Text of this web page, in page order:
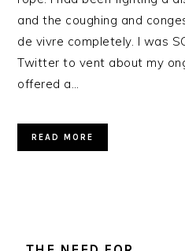
and the coughing and
de vivre completely. I was
Twitter to vent about my
offered a…
READ MORE